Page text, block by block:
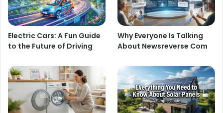
Electric Cars: A Fun Guide
to the Future of Driving
Why Everyone Is Talking
About Newsreverse Com